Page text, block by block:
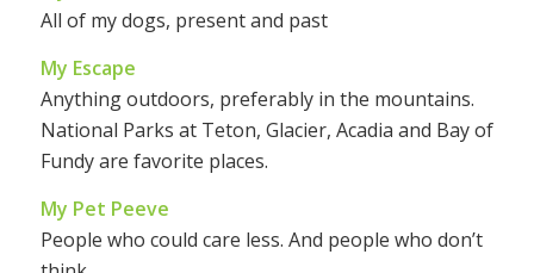
All of my dogs, present and past
My Escape
Anything outdoors, preferably in the mountains.
National Parks at Teton, Glacier, Acadia and Bay of
Fundy are favorite places.
My Pet Peeve
People who could care less. And people who don’t